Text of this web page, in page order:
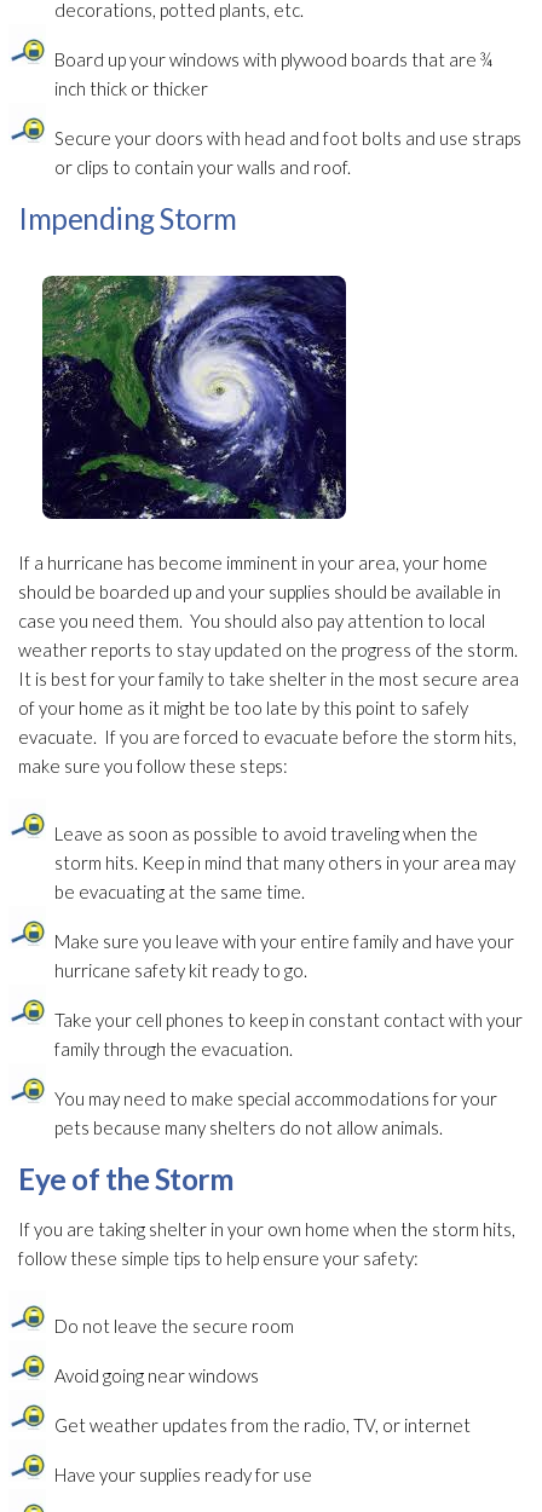
decorations, potted plants, etc.
Board up your windows with plywood boards that are ¾
inch thick or thicker
Secure your doors with head and foot bolts and use straps
or clips to contain your walls and roof.
Impending Storm
If a hurricane has become imminent in your area, your home
should be boarded up and your supplies should be available in
case you need them. You should also pay attention to local
weather reports to stay updated on the progress of the storm.
It is best for your family to take shelter in the most secure area
of your home as it might be too late by this point to safely
evacuate. If you are forced to evacuate before the storm hits,
make sure you follow these steps:
Leave as soon as possible to avoid traveling when the
storm hits. Keep in mind that many others in your area may
be evacuating at the same time.
Make sure you leave with your entire family and have your
hurricane safety kit ready to go.
Take your cell phones to keep in constant contact with your
family through the evacuation.
You may need to make special accommodations for your
pets because many shelters do not allow animals.
Eye of the Storm
If you are taking shelter in your own home when the storm hits,
follow these simple tips to help ensure your safety:
Do not leave the secure room
Avoid going near windows
Get weather updates from the radio, TV, or internet
Have your supplies ready for use